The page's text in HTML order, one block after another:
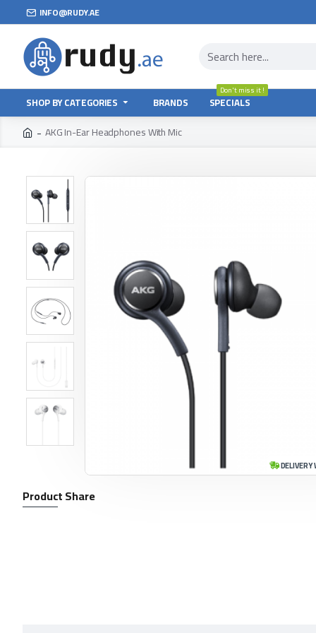
INFO@RUDY.AE
SHOP BY CATEGORIES BRANDS SPECIALS
Don't miss it !
AKG In-Ear Headphones With Mic
Product Share